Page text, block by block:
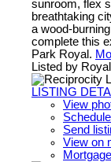
sunroom, flex
breathtaking
a wood-
complete this
Park Royal.
Listed by
LISTING
View
Send
View on